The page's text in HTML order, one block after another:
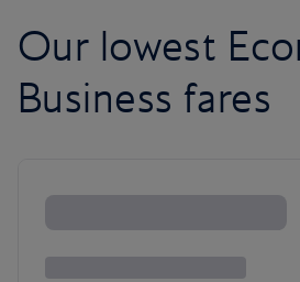
Our lowest
Business fares